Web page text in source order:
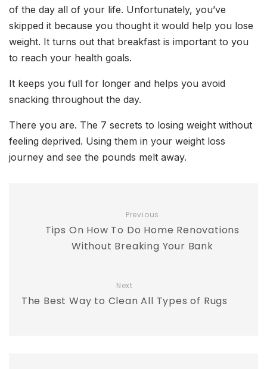
of the day all of your life. Unfortunately, you’ve
skipped it because you thought it would help you lose
weight. It turns out that breakfast is important to you
to reach your health goals.
It keeps you full for longer and helps you avoid
snacking throughout the day.
There you are. The 7 secrets to losing weight without
feeling deprived. Using them in your weight loss
journey and see the pounds melt away.
Previous
Tips On How To Do Home Renovations
Without Breaking Your Bank
Next
The Best Way to Clean All Types of Rugs